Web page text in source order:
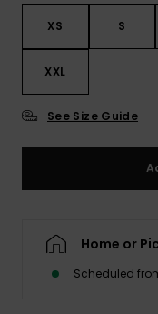
XS S
XXL
See Size Guide
Home or
Scheduled